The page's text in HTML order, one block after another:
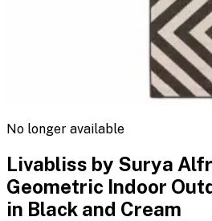
No longer available
Livabliss by Surya
Geometric Indoor
in Black and Cream